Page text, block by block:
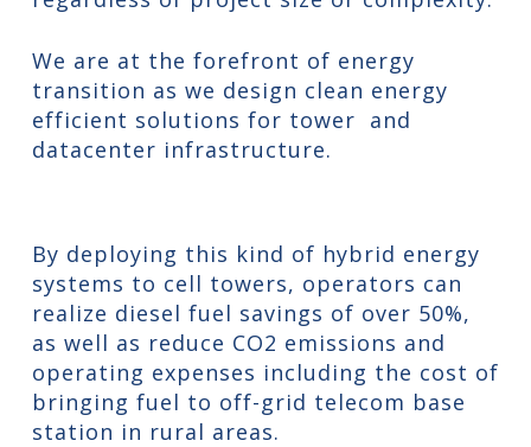
We are at the forefront of energy
transition as we design clean energy
efficient solutions for tower and
datacenter infrastructure.
By deploying this kind of hybrid energy
systems to cell towers, operators can
realize diesel fuel savings of over 50%,
as well as reduce CO2 emissions and
operating expenses including the cost of
bringing fuel to off-grid telecom base
station in rural areas.